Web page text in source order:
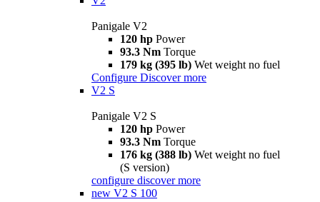
Panigale V2
120 hp Power
93.3 Nm Torque
179 kg (395 lb) Wet weight no fuel
Configure Discover more
V2 S
Panigale V2 S
120 hp Power
93.3 Nm Torque
176 kg (388 lb) Wet weight no fuel
(S version)
configure discover more
new V2 S 100